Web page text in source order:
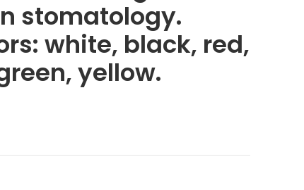
stomatology.
white, black, red,
yellow.